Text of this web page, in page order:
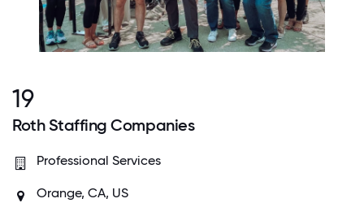
19
Roth Staffing Companies
Professional Services
Orange, CA, US